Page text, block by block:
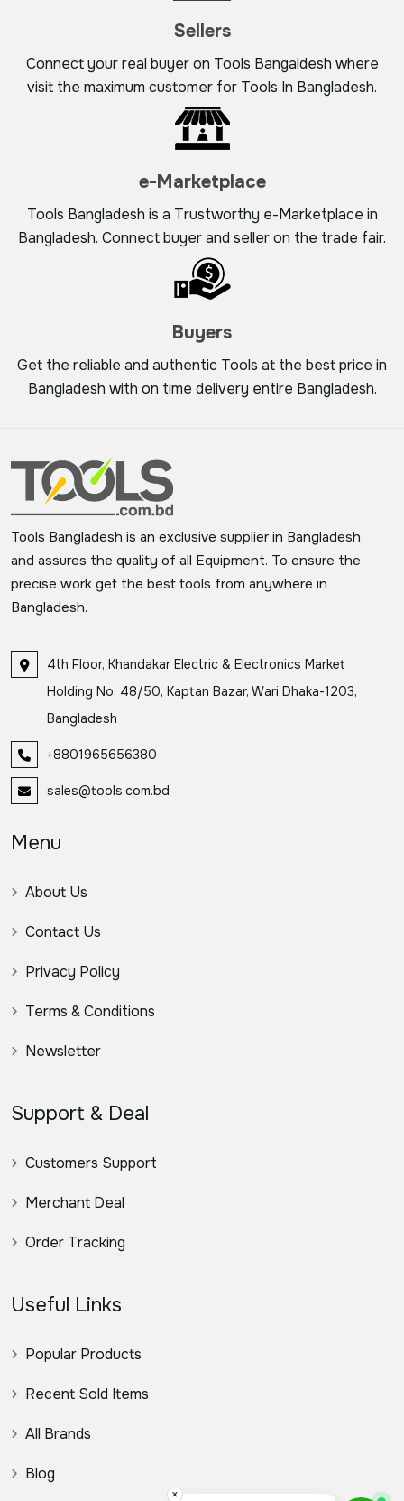
Sellers
Connect your real buyer on Tools Bangaldesh where
visit the maximum customer for Tools In Bangladesh.
e-Marketplace
Tools Bangladesh is a Trustworthy e-Marketplace in
Bangladesh. Connect buyer and seller on the trade fair.
Buyers
Get the reliable and authentic Tools at the best price in
Bangladesh with on time delivery entire Bangladesh.
Tools Bangladesh is an exclusive supplier in Bangladesh
and assures the quality of all Equipment. To ensure the
precise work get the best tools from anywhere in
Bangladesh.
4th Floor, Khandakar Electric & Electronics Market
Holding No: 48/50, Kaptan Bazar, Wari Dhaka-1203,
Bangladesh
+8801965656380
sales@tools.com.bd
Menu
About Us
Contact Us
Privacy Policy
Terms & Conditions
Newsletter
Support & Deal
Customers Support
Merchant Deal
Order Tracking
Useful Links
Popular Products
Recent Sold Items
All Brands
Blog
×